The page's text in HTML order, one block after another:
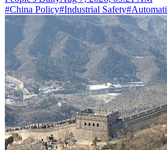
#China Policy#Industrial Safety#